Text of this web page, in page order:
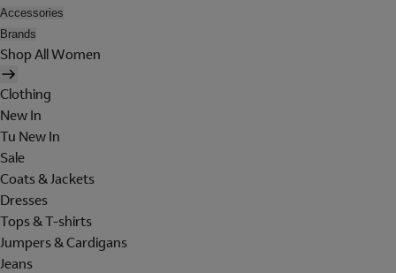
Accessories
Brands
Shop All Women
Clothing
New In
Tu New In
Sale
Coats & Jackets
Dresses
Tops & T-shirts
Jumpers & Cardigans
Jeans